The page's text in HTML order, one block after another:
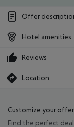
Offer
Hotel amenities
Reviews
Location
Customize your offer
Find the perfect